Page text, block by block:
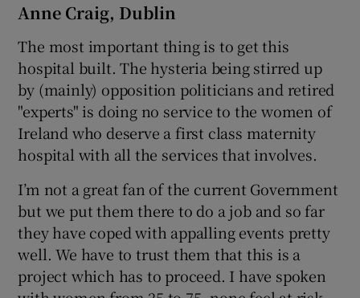
Anne Craig, Dublin
The most important thing is to get this
hospital built. The hysteria being stirred up
by (mainly) opposition politicians and retired
"experts" is doing no service to the women of
Ireland who deserve a first class maternity
hospital with all the services that involves.
I’m not a great fan of the current Government
but we put them there to do a job and so far
they have coped with appalling events pretty
well. We have to trust them that this is a
project which has to proceed. I have spoken